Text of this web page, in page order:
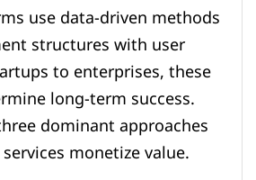
use data-driven methods
structures with user
to enterprises, these
long-term success.
dominant approaches
monetize value.